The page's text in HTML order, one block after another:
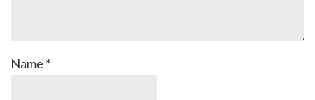
Name *